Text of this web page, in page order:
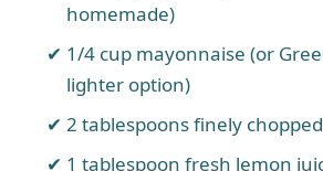
homemade)
1/4 cup mayonnaise (or
lighter option)
2 tablespoons finely
1 tablespoon fresh lemon